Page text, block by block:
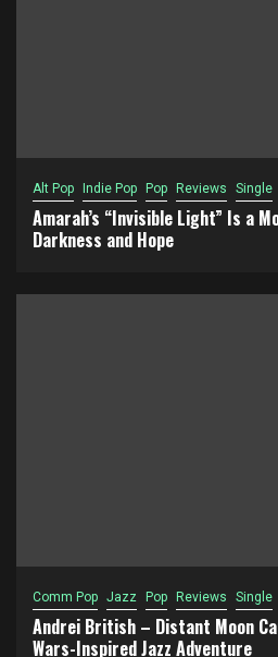
Alt Pop Indie Pop Pop Reviews Single
Amarah’s “Invisible Light” Is a
Darkness and Hope
Comm Pop Jazz Pop Reviews Single
Andrei British – Distant Moon
Wars-Inspired Jazz Adventure